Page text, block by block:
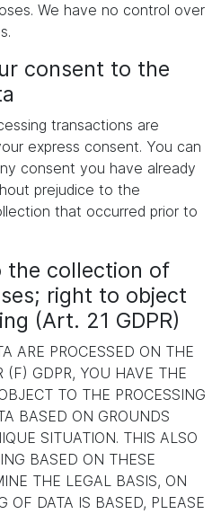
We have no control over
consent to the
transactions are
express consent. You can
consent you have already
prejudice to the
that occurred prior to
the collection of
right to object
(Art. 21 GDPR)
ARE PROCESSED ON THE
(F) GDPR, YOU HAVE THE
TO THE PROCESSING
BASED ON GROUNDS
SITUATION. THIS ALSO
BASED ON THESE
THE LEGAL BASIS, ON
OF DATA IS BASED, PLEASE